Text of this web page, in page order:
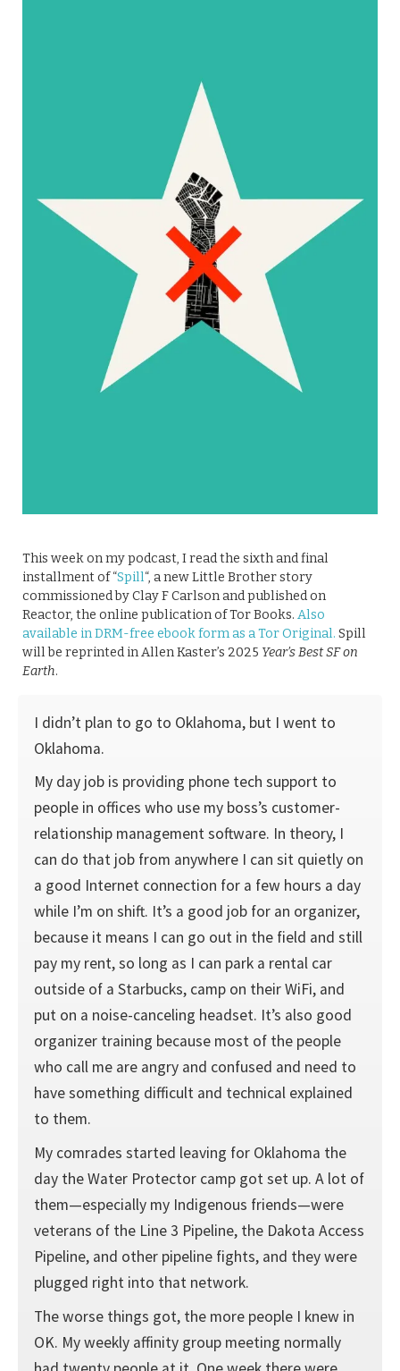
This week on my podcast, I read the sixth and final
installment of “Spill“, a new Little Brother story
commissioned by Clay F Carlson and published on
Reactor, the online publication of Tor Books. Also
available in DRM-free ebook form as a Tor Original. Spill
will be reprinted in Allen Kaster’s 2025 Year’s Best SF on
Earth.
I didn’t plan to go to Oklahoma, but I went to
Oklahoma.
My day job is providing phone tech support to
people in offices who use my boss’s customer-
relationship management software. In theory, I
can do that job from anywhere I can sit quietly on
a good Internet connection for a few hours a day
while I’m on shift. It’s a good job for an organizer,
because it means I can go out in the field and still
pay my rent, so long as I can park a rental car
outside of a Starbucks, camp on their WiFi, and
put on a noise-canceling headset. It’s also good
organizer training because most of the people
who call me are angry and confused and need to
have something difficult and technical explained
to them.
My comrades started leaving for Oklahoma the
day the Water Protector camp got set up. A lot of
them—especially my Indigenous friends—were
veterans of the Line 3 Pipeline, the Dakota Access
Pipeline, and other pipeline fights, and they were
plugged right into that network.
The worse things got, the more people I knew in
OK. My weekly affinity group meeting normally